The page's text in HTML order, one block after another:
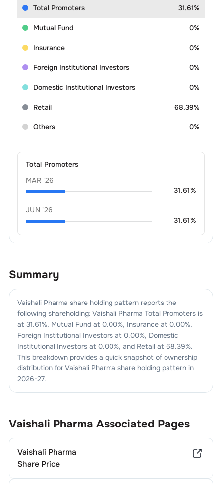
Total Promoters 31.61%
Mutual Fund 0%
Insurance 0%
Foreign Institutional Investors 0%
Domestic Institutional Investors 0%
Retail 68.39%
Others 0%
Total Promoters
MAR '26
31.61%
JUN '26
31.61%
Summary
Vaishali Pharma share holding pattern reports the
following shareholding: Vaishali Pharma Total Promoters is
at 31.61%, Mutual Fund at 0.00%, Insurance at 0.00%,
Foreign Institutional Investors at 0.00%, Domestic
Institutional Investors at 0.00%, and Retail at 68.39%.
This breakdown provides a quick snapshot of ownership
distribution forVaishali Pharma share holding pattern in
2026-27.
Vaishali Pharma Associated Pages
Vaishali Pharma
Share Price